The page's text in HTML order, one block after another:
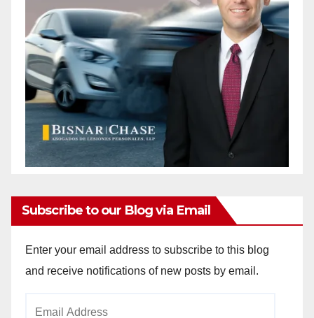
Subscribe to our Blog via Email
Enter your email address to subscribe to this blog
and receive notifications of new posts by email.